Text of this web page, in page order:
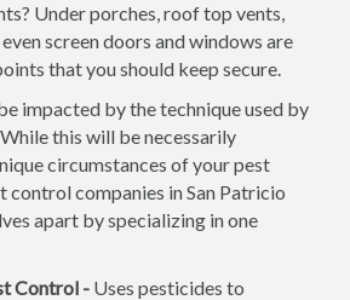
Under porches, roof top vents,
screen doors and windows are
that you should keep secure.
impacted by the technique used by
this will be necessarily
circumstances of your pest
control companies in San Patricio
apart by specializing in one
Control - Uses pesticides to